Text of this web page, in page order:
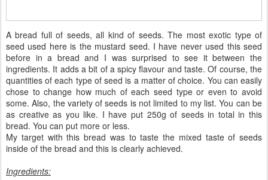
A bread full of seeds, all kind of seeds. The most exotic type of
seed used here is the mustard seed. I have never used this seed
before in a bread and I was surprised to see it between the
ingredients. It adds a bit of a spicy flavour and taste. Of course, the
quantities of each type of seed is a matter of choice. You can easily
chose to change how much of each seed type or even to avoid
some. Also, the variety of seeds is not limited to my list. You can be
as creative as you like. I have put 250g of seeds in total in this
bread. You can put more or less.
My target with this bread was to taste the mixed taste of seeds
inside of the bread and this is clearly achieved.
Ingredients: